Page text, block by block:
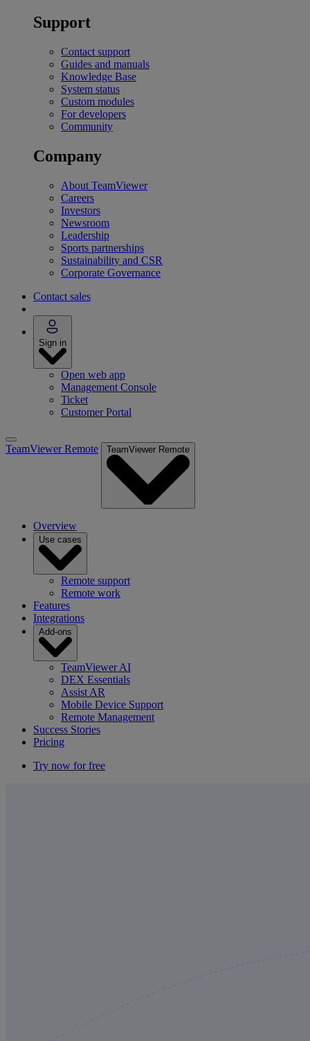
Support
Contact support
Guides and manuals
Knowledge Base
System status
Custom modules
For developers
Community
Company
About TeamViewer
Careers
Investors
Newsroom
Leadership
Sports partnerships
Sustainability and CSR
Corporate Governance
Contact sales
Sign in
Open web app
Management Console
Ticket
Customer Portal
TeamViewer Remote TeamViewer Remote
Overview
Use cases
Remote support
Remote work
Features
Integrations
Add-ons
TeamViewer AI
DEX Essentials
Assist AR
Mobile Device Support
Remote Management
Success Stories
Pricing
Try now for free